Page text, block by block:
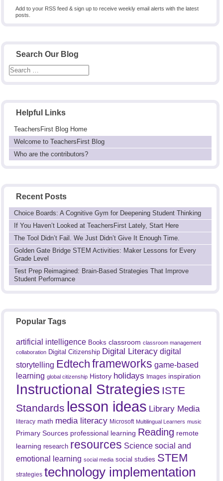
Add to your RSS feed & sign up to receive weekly email alerts with the latest
posts.
Search Our Blog
Helpful Links
TeachersFirst Blog Home
Welcome to TeachersFirst Blog
Who are the contributors?
Recent Posts
Choice Boards: A Cognitive Gym for Deepening Student Thinking
If You Haven’t Looked at TeachersFirst Lately, Start Here
The Tool Didn’t Fail. We Just Didn’t Give It Enough Time.
Golden Gate Bridge STEM Activities: Maker Lessons for Every
Grade Level
Test Prep Reimagined: Brain-Based Strategies That Improve
Student Performance
Popular Tags
artificial intelligence Books classroom classroom management
collaboration Digital Citizenship Digital Literacy digital
storytelling Edtech frameworks game-based
learning global citizenship History holidays Images inspiration
Instructional Strategies ISTE
Standards lesson ideas Library Media
literacy math media literacy Microsoft Multilingual Learners music
Primary Sources professional learning Reading remote
learning research resources Science social and
emotional learning social media social studies STEM
strategies technology implementation